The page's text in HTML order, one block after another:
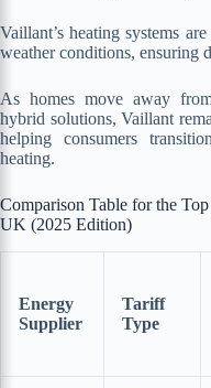
Vaillant’s heating systems
weather conditions, ensuring
As homes move away
hybrid solutions, Vaillant
helping consumers
heating.
Comparison Table for the
UK (2025 Edition)
Energy
Supplier
Tariff
Type